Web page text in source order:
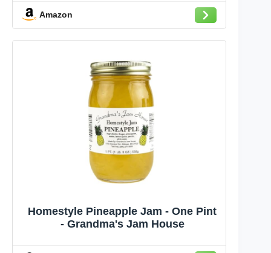
Amazon
Homestyle Pineapple Jam - One Pint
- Grandma's Jam House